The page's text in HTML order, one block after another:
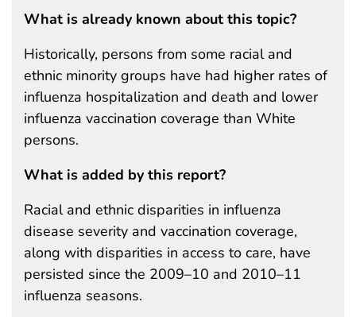
What is already known about this topic?
Historically, persons from some racial and
ethnic minority groups have had higher rates of
influenza hospitalization and death and lower
influenza vaccination coverage than White
persons.
What is added by this report?
Racial and ethnic disparities in influenza
disease severity and vaccination coverage,
along with disparities in access to care, have
persisted since the 2009–10 and 2010–11
influenza seasons.